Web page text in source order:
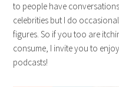
to people have
celebrities but I do
figures. So if you too are
consume, I invite you to
podcasts!